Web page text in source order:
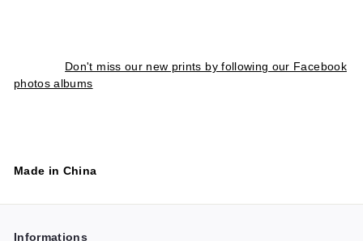
Don't miss our new prints by following our Facebook
photos albums
Made in China
Informations